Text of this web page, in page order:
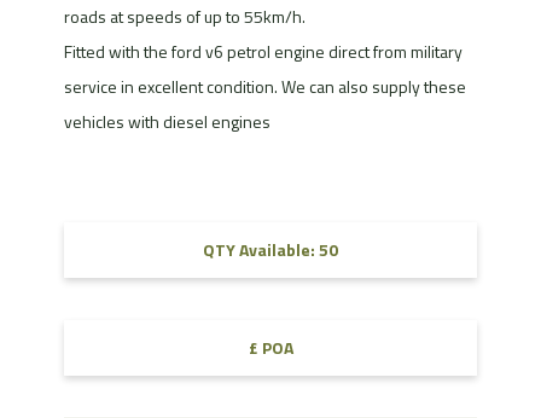
roads at speeds of up to 55km/h.
Fitted with the ford v6 petrol engine direct from military
service in excellent condition. We can also supply these
vehicles with diesel engines
QTY Available: 50
£ POA